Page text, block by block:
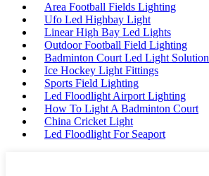
Area Football Fields Lighting
Ufo Led Highbay Light
Linear High Bay Led Lights
Outdoor Football Field Lighting
Badminton Court Led Light Solution
Ice Hockey Light Fittings
Sports Field Lighting
Led Floodlight Airport Lighting
How To Light A Badminton Court
China Cricket Light
Led Floodlight For Seaport